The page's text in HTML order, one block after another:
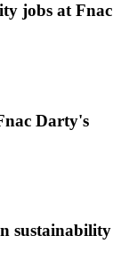
jobs at Fnac
Darty's
sustainability